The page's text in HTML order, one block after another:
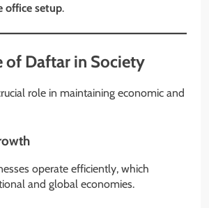
office setup.
of Daftar in Society
role in maintaining economic and
operate efficiently, which
and global economies.